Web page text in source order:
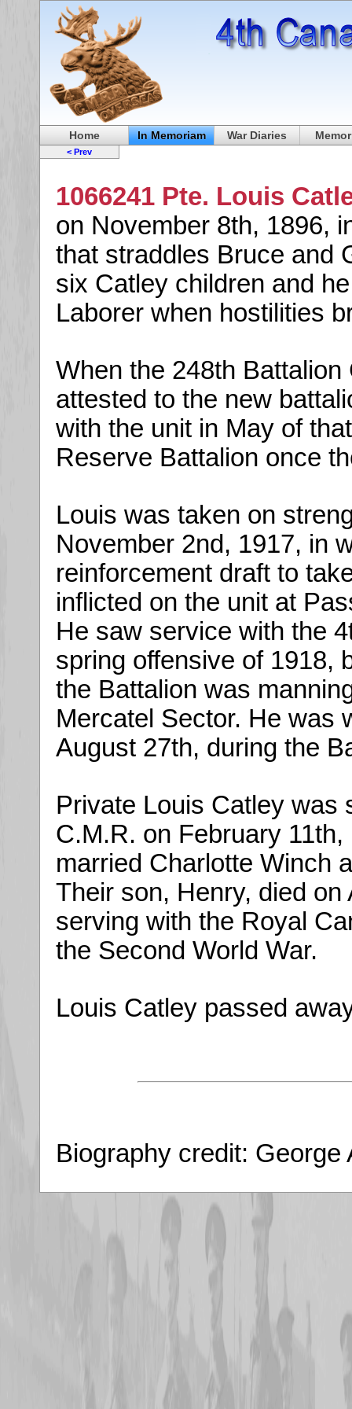
Home In Memoriam War Diaries
< Prev
1066241 Pte. Louis
on November 8th, 1896,
that straddles Bruce and
six Catley children and
Laborer when hostilities
When the 248th
attested to the new
with the unit in May of
Reserve Battalion once
Louis was taken on
November 2nd, 1917, in
reinforcement draft to
inflicted on the unit at
He saw service with the
spring offensive of 1918,
the Battalion was
Mercatel Sector. He was
August 27th, during the
Private Louis Catley was
C.M.R. on February
married Charlotte Winch
Their son, Henry, died
serving with the Royal
the Second World War.
Louis Catley passed
Biography credit: George